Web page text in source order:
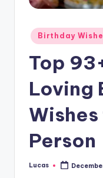
Birthday
Top
Loving
Person
Lucas